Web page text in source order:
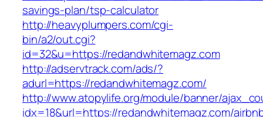
savings-plan/tsp-calculator
http://heavyplumpers.com/cgi-
bin/a2/out.cgi?
id=32&u=https://redandwhitemagz.com
http://adservtrack.com/ads/?
adurl=https://redandwhitemagz.com/
http://www.atopylife.org/module/banner/
idx=18&url=https://redandwhitemagz.com/